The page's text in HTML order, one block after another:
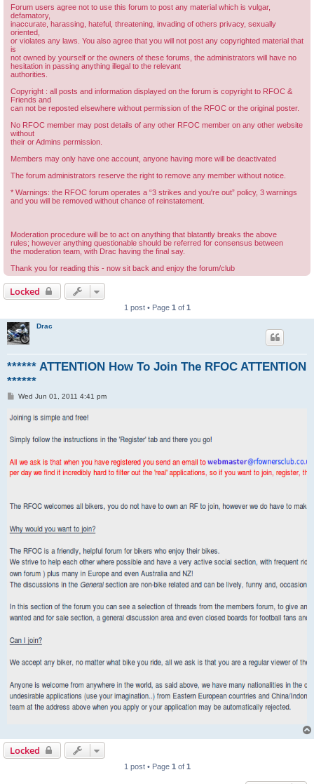
Forum users agree not to use this forum to post any material which is vulgar,
defamatory,
inaccurate, harassing, hateful, threatening, invading of others privacy, sexually
oriented,
or violates any laws. You also agree that you will not post any copyrighted material that
is
not owned by yourself or the owners of these forums, the administrators will have no
hesitation in passing anything illegal to the relevant
authorities.
Copyright : all posts and information displayed on the forum is copyright to RFOC &
Friends and
can not be reposted elsewhere without permission of the RFOC or the original poster.
No RFOC member may post details of any other RFOC member on any other website
without
their or Admins permission.
Members may only have one account, anyone having more will be deactivated
The forum administrators reserve the right to remove any member without notice.
* Warnings: the RFOC forum operates a “3 strikes and you're out” policy, 3 warnings
and you will be removed without chance of reinstatement.
Moderation procedure will be to act on anything that blatantly breaks the above
rules; however anything questionable should be referred for consensus between
the moderation team, with Drac having the final say.
Thank you for reading this - now sit back and enjoy the forum/club
Locked
1 post • Page 1 of 1
Drac
****** ATTENTION How To Join The RFOC ATTENTION
******
P
t
Wed Jun 01, 2011 4:41 pm
Locked
1 post • Page 1 of 1